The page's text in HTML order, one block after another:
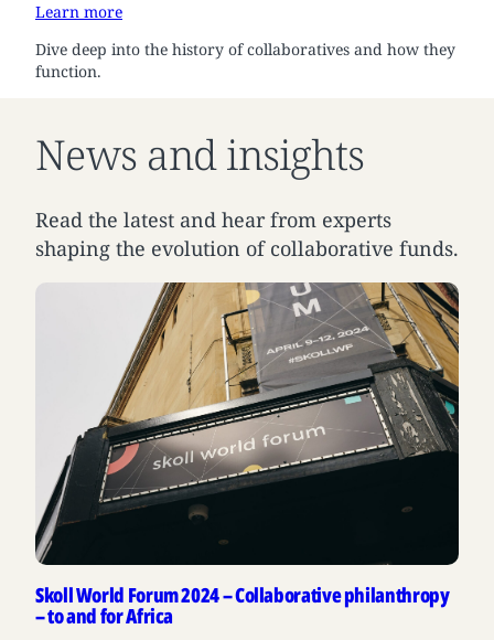
Learn more
Dive deep into the history of collaboratives and how they
function.
News and insights
Read the latest and hear from experts
shaping the evolution of collaborative funds.
Skoll World Forum 2024 – Collaborative philanthropy
– to and for Africa